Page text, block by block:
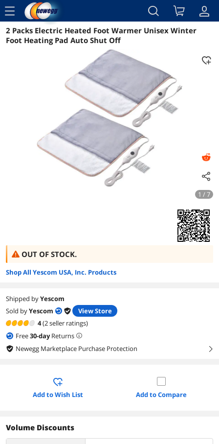
menu
Reviews Details Overview
2 Packs Electric Heated Foot Warmer Unisex Winter
Foot Heating Pad Auto Shut Off
1 / 7
OUT OF STOCK.
Shop All Yescom USA, Inc. Products
Shipped byYescom
Sold byYescom
View Store
4(2 seller ratings)
Free30-dayReturns
Newegg Marketplace Purchase Protection
right
Add to Wish List Add to Compare
Volume Discounts